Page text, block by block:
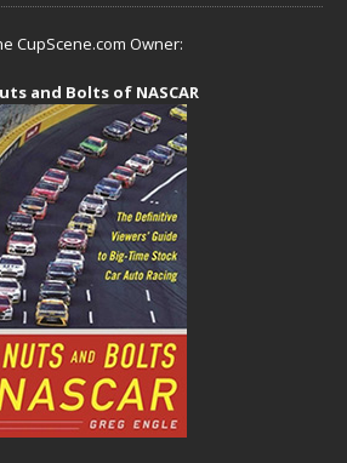
CupScene.com Owner:
and Bolts of NASCAR